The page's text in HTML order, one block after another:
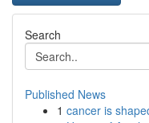
Search
Published News
1 cancer is